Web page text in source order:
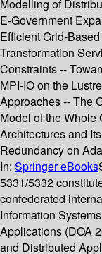
Modelling of
E-Government
Efficient Grid-
Transformation
Constraints --
MPI-IO on the
Approaches -- The
Model of the Whole
Architectures and
Redundancy on
In: Springer eBooks
5331/5332
confederated
Information
Applications (DOA
and Distributed